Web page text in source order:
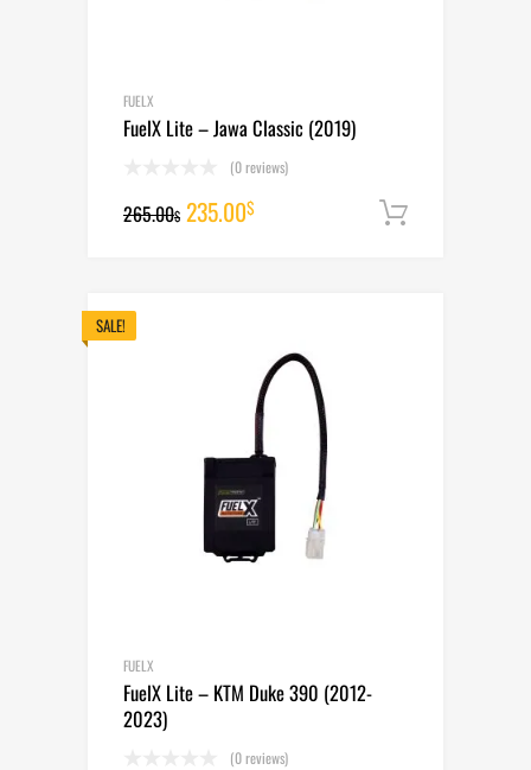
FUELX
FuelX Lite – Jawa Classic (2019)
(0 reviews)
265.00$ Original
235.00$Current
SALE!
FUELX
FuelX Lite – KTM Duke 390 (2012-
2023)
(0 reviews)